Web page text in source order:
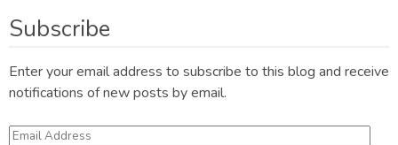
Subscribe
Enter your email address to subscribe to this blog and receive
notifications of new posts by email.
Email